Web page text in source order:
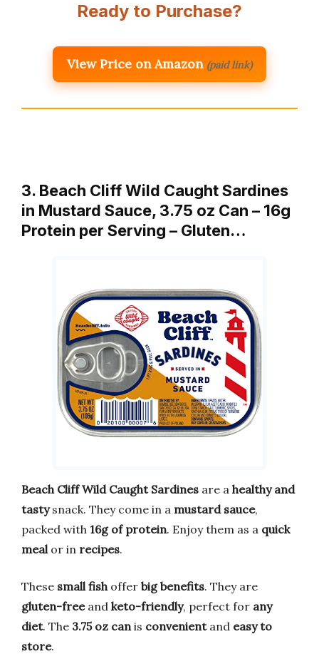
Ready to Purchase?
View Price on Amazon (paid link)
3. Beach Cliff Wild Caught Sardines
in Mustard Sauce, 3.75 oz Can – 16g
Protein per Serving – Gluten…
Beach Cliff Wild Caught Sardines are a healthy and
tastysnack. They come in a mustard sauce,
packed with 16g of protein. Enjoy them as a quick
meal or in recipes.
These small fish offer big benefits. They are
gluten-freeand keto-friendly, perfect for any
diet. The 3.75 oz can is convenientand easy to
store.